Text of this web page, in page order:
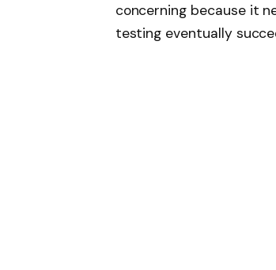
concerning because it
testing eventually